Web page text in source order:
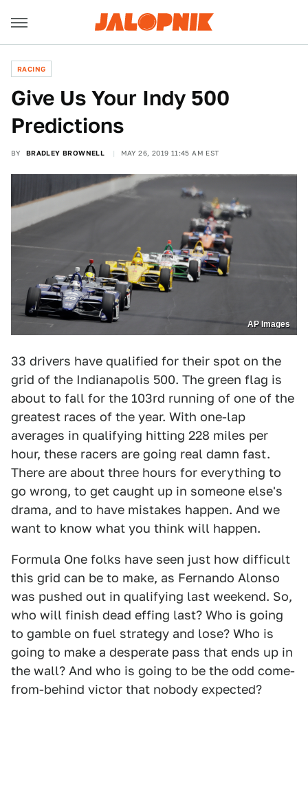
RACING
Give Us Your Indy 500
Predictions
BY BRADLEY BROWNELL MAY 26, 2019 11:45 AM EST
AP Images
33 drivers have qualified for their spot on the
grid of the Indianapolis 500. The green flag is
about to fall for the 103rd running of one of the
greatest races of the year. With one-lap
averages in qualifying hitting 228 miles per
hour, these racers are going real damn fast.
There are about three hours for everything to
go wrong, to get caught up in someone else's
drama, and to have mistakes happen. And we
want to know what you think will happen.
Formula One folks have seen just how difficult
this grid can be to make, as Fernando Alonso
was pushed out in qualifying last weekend. So,
who will finish dead effing last? Who is going
to gamble on fuel strategy and lose? Who is
going to make a desperate pass that ends up in
the wall? And who is going to be the odd come-
from-behind victor that nobody expected?